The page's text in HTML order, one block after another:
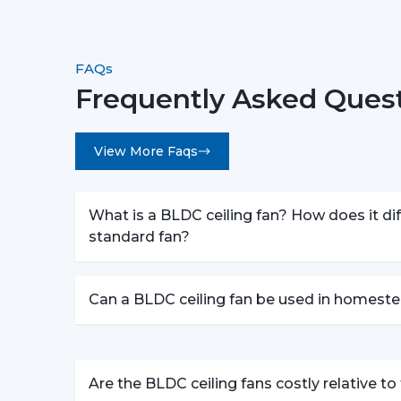
FAQs
Frequently Asked
View More Faqs
What is a BLDC ceiling fan? How does it
standard fan?
Can a BLDC ceiling fan be used in
Are the BLDC ceiling fans costly relative